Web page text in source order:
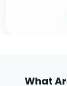
What